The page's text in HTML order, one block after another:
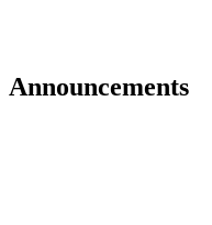
Announcements